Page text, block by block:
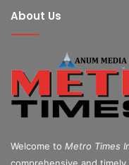
About Us
Welcome to Metro Times